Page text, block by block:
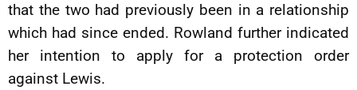
that the two had previously been in a relationship
which had since ended. Rowland further indicated
her intention to apply for a protection order
against Lewis.